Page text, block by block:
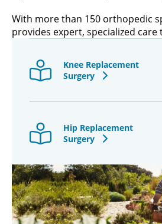
With more than 150 orthopedic
provides expert, specialized
Knee Replacement
Surgery
Hip Replacement
Surgery